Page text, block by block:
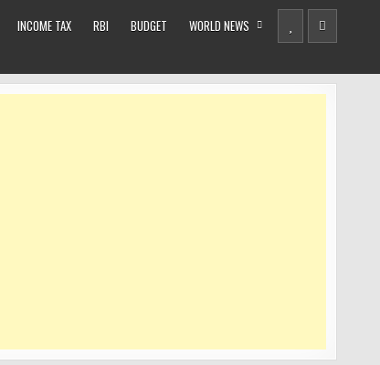
INCOME TAX RBI BUDGET WORLD NEWS